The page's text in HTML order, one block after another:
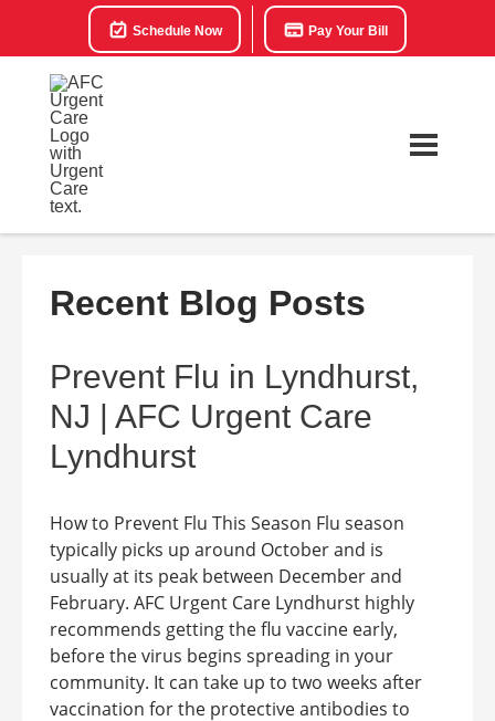
Schedule Now Pay Your Bill
Recent Blog Posts
Prevent Flu in Lyndhurst,
NJ | AFC Urgent Care
Lyndhurst
How to Prevent Flu This Season Flu season
typically picks up around October and is
usually at its peak between December and
February. AFC Urgent Care Lyndhurst highly
recommends getting the flu vaccine early,
before the virus begins spreading in your
community. It can take up to two weeks after
vaccination for the protective antibodies to